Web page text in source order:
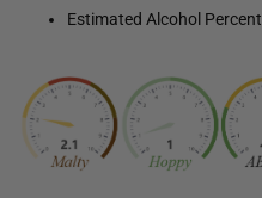
Estimated Alcohol